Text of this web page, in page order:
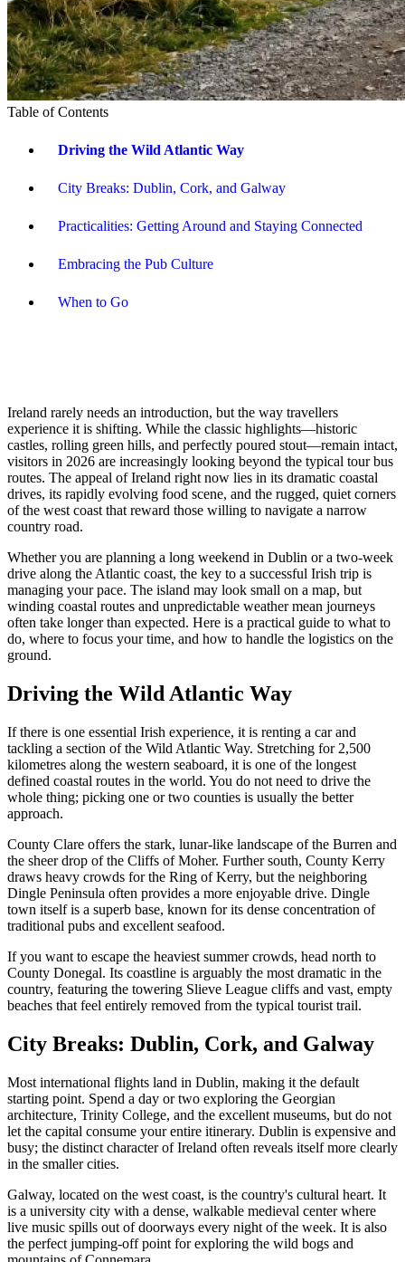
Table of Contents
Driving the Wild Atlantic Way
City Breaks: Dublin, Cork, and Galway
Practicalities: Getting Around and Staying Connected
Embracing the Pub Culture
When to Go
Ireland rarely needs an introduction, but the way travellers
experience it is shifting. While the classic highlights—historic
castles, rolling green hills, and perfectly poured stout—remain intact,
visitors in 2026 are increasingly looking beyond the typical tour bus
routes. The appeal of Ireland right now lies in its dramatic coastal
drives, its rapidly evolving food scene, and the rugged, quiet corners
of the west coast that reward those willing to navigate a narrow
country road.
Whether you are planning a long weekend in Dublin or a two-week
drive along the Atlantic coast, the key to a successful Irish trip is
managing your pace. The island may look small on a map, but
winding coastal routes and unpredictable weather mean journeys
often take longer than expected. Here is a practical guide to what to
do, where to focus your time, and how to handle the logistics on the
ground.
Driving the Wild Atlantic Way
If there is one essential Irish experience, it is renting a car and
tackling a section of the Wild Atlantic Way. Stretching for 2,500
kilometres along the western seaboard, it is one of the longest
defined coastal routes in the world. You do not need to drive the
whole thing; picking one or two counties is usually the better
approach.
County Clare offers the stark, lunar-like landscape of the Burren and
the sheer drop of the Cliffs of Moher. Further south, County Kerry
draws heavy crowds for the Ring of Kerry, but the neighboring
Dingle Peninsula often provides a more enjoyable drive. Dingle
town itself is a superb base, known for its dense concentration of
traditional pubs and excellent seafood.
If you want to escape the heaviest summer crowds, head north to
County Donegal. Its coastline is arguably the most dramatic in the
country, featuring the towering Slieve League cliffs and vast, empty
beaches that feel entirely removed from the typical tourist trail.
City Breaks: Dublin, Cork, and Galway
Most international flights land in Dublin, making it the default
starting point. Spend a day or two exploring the Georgian
architecture, Trinity College, and the excellent museums, but do not
let the capital consume your entire itinerary. Dublin is expensive and
busy; the distinct character of Ireland often reveals itself more clearly
in the smaller cities.
Galway, located on the west coast, is the country's cultural heart. It
is a university city with a dense, walkable medieval center where
live music spills out of doorways every night of the week. It is also
the perfect jumping-off point for exploring the wild bogs and